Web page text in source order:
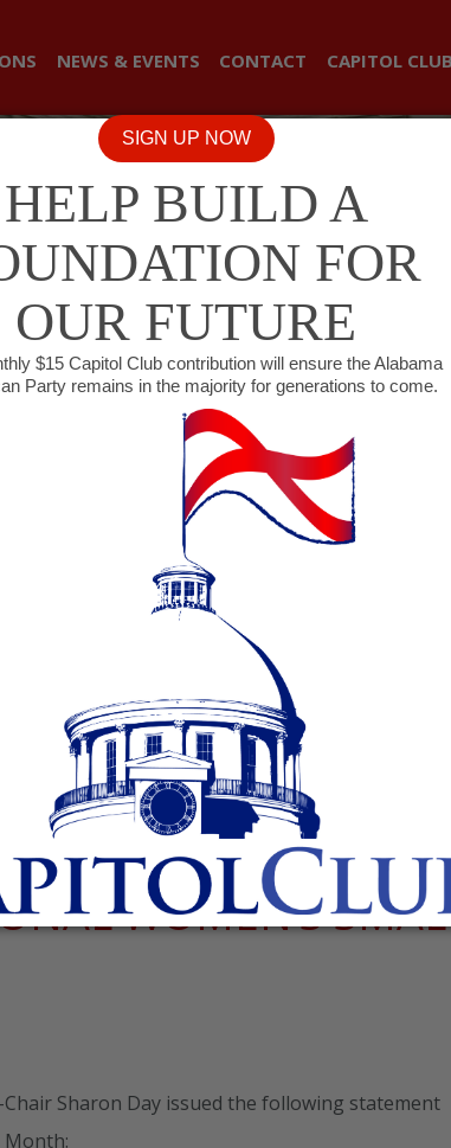
NEWS & EVENTS CONTACT CAPITOL
WOMEN’S
Chair Sharon Day issued the following statement
Month:
SIGN UP NOW
HELP BUILD A
FOR
OUR FUTURE
$15 Capitol Club contribution will ensure the Alabama
Party remains in the majority for generations to come.